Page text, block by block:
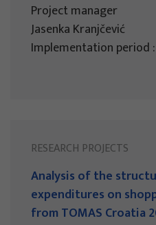
Project manager
Jasenka Kranjčević
Implementation period
RESEARCH PROJECTS
Analysis of the
expenditures on
from TOMAS Croatia